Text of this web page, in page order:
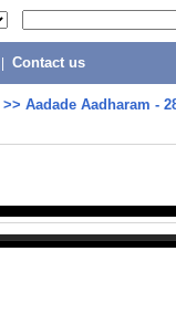
Contact us
>> Aadade Aadharam -